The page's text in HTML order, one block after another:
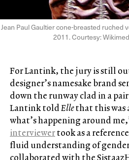
Jean Paul Gaultier cone-breasted ruched
2011. Courtesy:
For Lantink, the jury is still
designer’s namesake brand
down the runway clad in a
Lantink toldEllethat this was
what’s happening around
interviewertook as a
fluid understanding of
collaborated with the